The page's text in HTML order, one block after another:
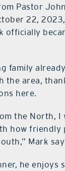
Pastor
22,
officially
family
the area,
here.
the North, I
how friendly
Mark
he enjoys